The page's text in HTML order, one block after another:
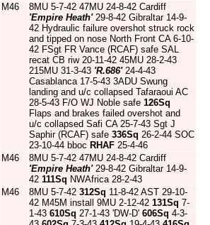
M46
8MU 5-7-42 47MU 24-8-42 Cardiff
'Empire Heath'29-8-42 Gibraltar 14-9-
42 Hydraulic failure overshot struck rock
and tipped on nose North Front CA 6-10-
42 FSgt FR Vance (RCAF) safe SAL
recat CB riw 20-11-42 45MU 28-2-43
215MU 31-3-43 'R.686'24-4-43
Casablanca 17-5-43 3ADU Swung
landing and u/c collapsed Tafaraoui AC
28-5-43 F/O WJ Noble safe 126Sq
Flaps and brakes failed overshot and
u/c collapsed Safi CA 25-7-43 Sgt J
Saphir (RCAF) safe 336Sq 26-2-44 SOC
23-10-44 bboc RHAF 25-4-46
M46
8MU 5-7-42 47MU 24-8-42 Cardiff
'Empire Heath'29-8-42 Gibraltar 14-9-
42 111Sq NWAfrica 28-2-43
M46 8MU 5-7-42 312Sq 11-8-42 AST 29-10-
42 M45M install 9MU 2-12-42 131Sq 7-
1-43 610Sq 27-1-43 'DW-D' 606Sq 4-3-